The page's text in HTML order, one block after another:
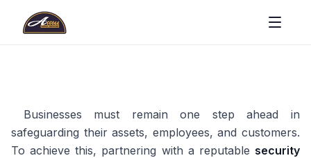
Businesses must remain one step ahead in
safeguarding their assets, employees, and customers.
To achieve this, partnering with a reputable security